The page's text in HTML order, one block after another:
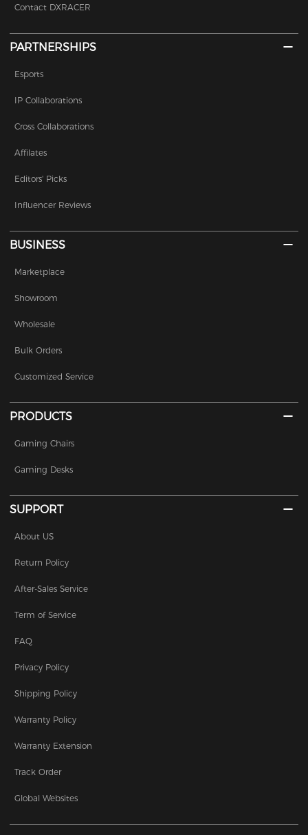
Contact DXRACER
PARTNERSHIPS
Esports
IP Collaborations
Cross Collaborations
Affilates
Editors' Picks
Influencer Reviews
BUSINESS
Marketplace
Showroom
Wholesale
Bulk Orders
Customized Service
PRODUCTS
Gaming Chairs
Gaming Desks
SUPPORT
About US
Return Policy
After-Sales Service
Term of Service
FAQ
Privacy Policy
Shipping Policy
Warranty Policy
Warranty Extension
Track Order
Global Websites